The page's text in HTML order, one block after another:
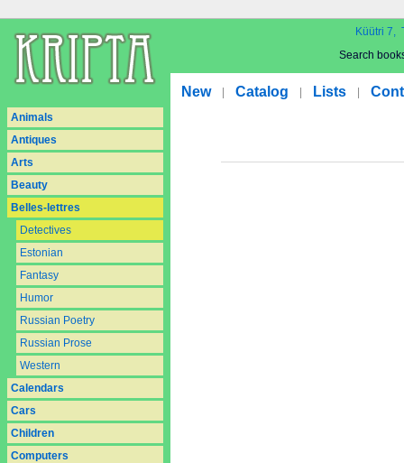
Küütri 7,
Search
New Catalog Lists
Animals
Antiques
Arts
Beauty
Belles-lettres
Detectives
Estonian
Fantasy
Humor
Russian Poetry
Russian Prose
Western
Calendars
Cars
Children
Computers